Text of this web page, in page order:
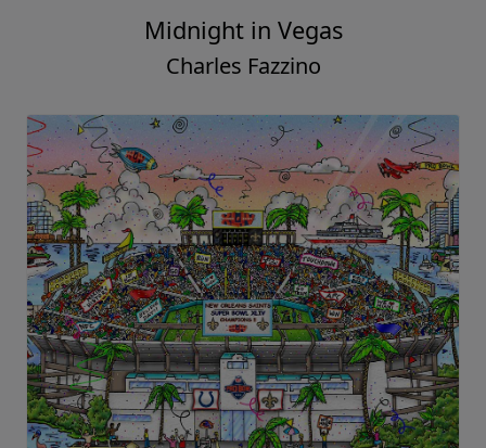
Midnight in Vegas
Charles Fazzino